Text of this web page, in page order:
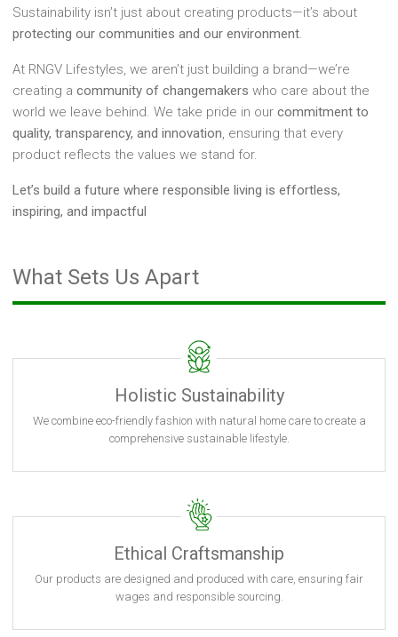
Sustainability isn’t just about creating products—it’s about
protecting our communities and our environment
At RNGV Lifestyles, we aren’t just building a brand—we’re
creating a community of changemakers who care about the
world we leave behind. We take pride in our commitment to
quality, transparency, and innovation , ensuring that every
product reflects the values we stand for.
Let’s build a future where responsible living is effortless,
inspiring, and impactful
What Sets Us Apart
Holistic Sustainability
We combine eco-friendly fashion with natural home care to create a
comprehensive sustainable lifestyle.
Ethical Craftsmanship
Our products are designed and produced with care, ensuring fair
wages and responsible sourcing.